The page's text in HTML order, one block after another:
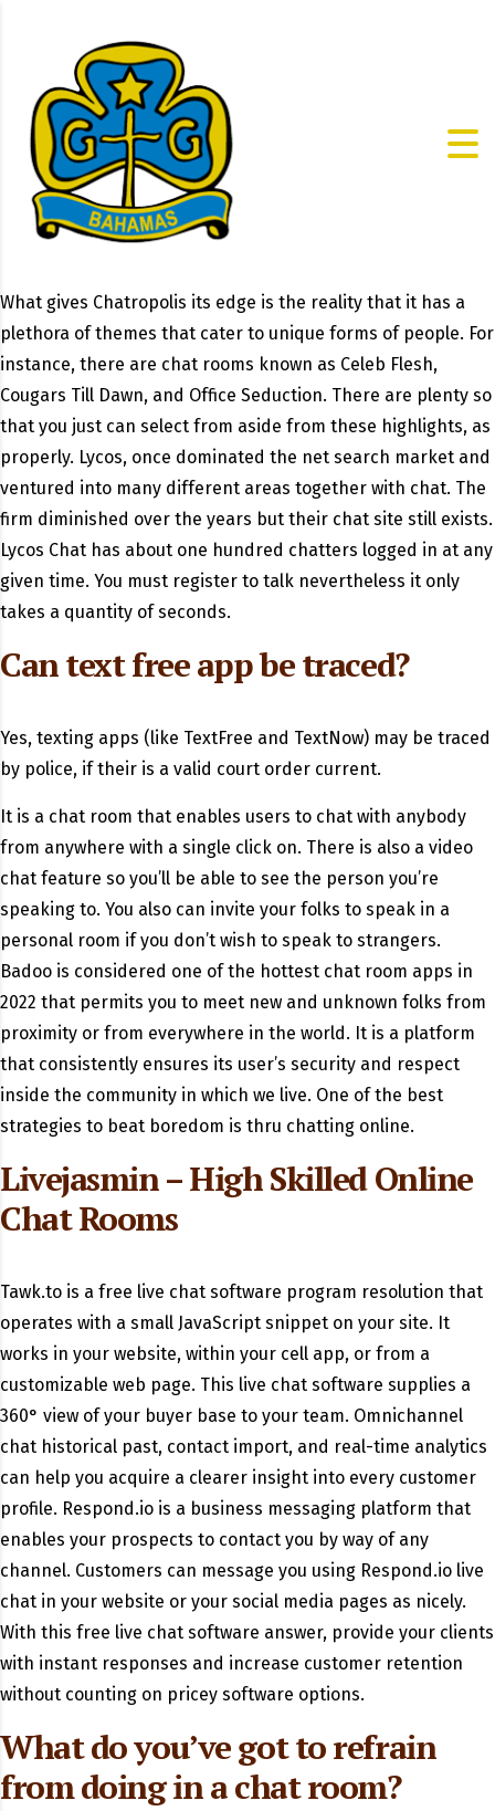
What gives Chatropolis its edge is the reality that it has a
plethora of themes that cater to unique forms of people. For
instance, there are chat rooms known as Celeb Flesh,
Cougars Till Dawn, and Office Seduction. There are plenty so
that you just can select from aside from these highlights, as
properly. Lycos, once dominated the net search market and
ventured into many different areas together with chat. The
firm diminished over the years but their chat site still exists.
Lycos Chat has about one hundred chatters logged in at any
given time. You must register to talk nevertheless it only
takes a quantity of seconds.
Can text free app be traced?
Yes, texting apps (like TextFree and TextNow) may be traced
by police, if their is a valid court order current.
It is a chat room that enables users to chat with anybody
from anywhere with a single click on. There is also a video
chat feature so you’ll be able to see the person you’re
speaking to. You also can invite your folks to speak in a
personal room if you don’t wish to speak to strangers.
Badoo is considered one of the hottest chat room apps in
2022 that permits you to meet new and unknown folks from
proximity or from everywhere in the world. It is a platform
that consistently ensures its user’s security and respect
inside the community in which we live. One of the best
strategies to beat boredom is thru chatting online.
Livejasmin – High Skilled Online
Chat Rooms
Tawk.to is a free live chat software program resolution that
operates with a small JavaScript snippet on your site. It
works in your website, within your cell app, or from a
customizable web page. This live chat software supplies a
360° view of your buyer base to your team. Omnichannel
chat historical past, contact import, and real-time analytics
can help you acquire a clearer insight into every customer
profile. Respond.io is a business messaging platform that
enables your prospects to contact you by way of any
channel. Customers can message you using Respond.io live
chat in your website or your social media pages as nicely.
With this free live chat software answer, provide your clients
with instant responses and increase customer retention
without counting on pricey software options.
What do you’ve got to refrain
from doing in a chat room?